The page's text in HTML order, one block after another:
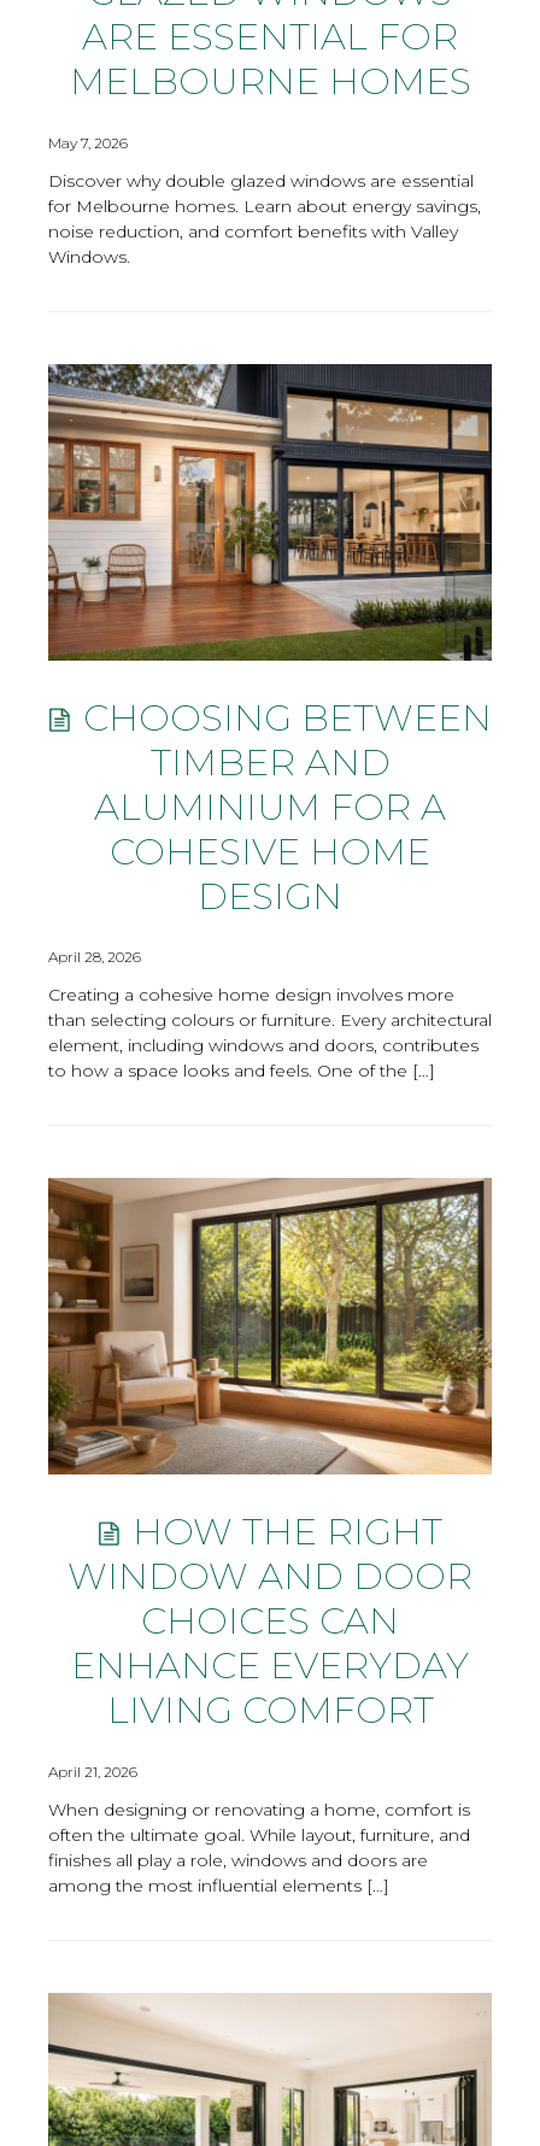
ARE ESSENTIAL FOR
MELBOURNE HOMES
May 7, 2026
Discover why double glazed windows are essential
for Melbourne homes. Learn about energy savings,
noise reduction, and comfort benefits with Valley
Windows.
CHOOSING BETWEEN
TIMBER AND
ALUMINIUM FOR A
COHESIVE HOME
DESIGN
April 28, 2026
Creating a cohesive home design involves more
than selecting colours or furniture. Every architectural
element, including windows and doors, contributes
to how a space looks and feels. One of the […]
HOW THE RIGHT
WINDOW AND DOOR
CHOICES CAN
ENHANCE EVERYDAY
LIVING COMFORT
April 21, 2026
When designing or renovating a home, comfort is
often the ultimate goal. While layout, furniture, and
finishes all play a role, windows and doors are
among the most influential elements […]